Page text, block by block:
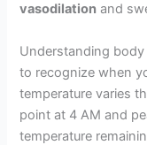
vasodilation and
Understanding
to recognize when
temperature varies
point at 4 AM and
temperature